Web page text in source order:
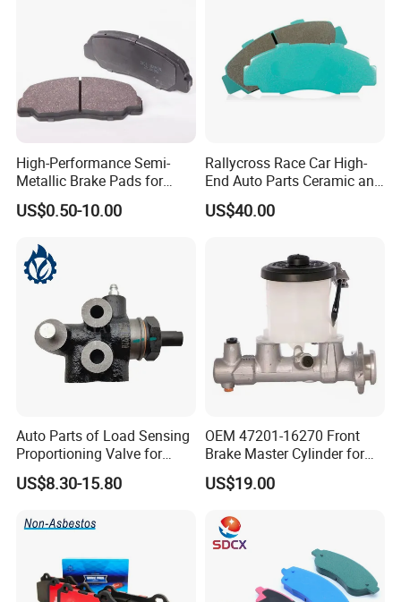
High-Performance Semi-
Metallic Brake Pads for
Auto Spare Parts
US$0.50-10.00
Rallycross Race Car High-
End Auto Parts Ceramic and
Cast Iron Brake Pads and
Disc for Audi R8 Lms Gt3
US$40.00
Auto Parts of Load Sensing
Proportioning Valve for
Toyota Hilux OEM 47910-
0K020
US$8.30-15.80
OEM 47201-16270 Front
Brake Master Cylinder for
Toyota Paseo
US$19.00